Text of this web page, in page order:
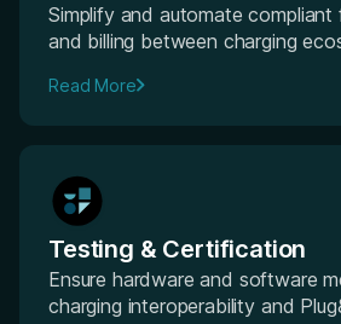
Simplify and automate compliant
and billing between charging
Read More
Testing & Certification
Ensure hardware and software
charging interoperability and